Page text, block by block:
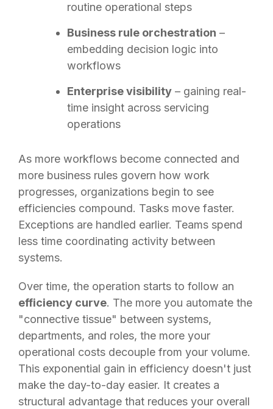
routine operational steps
Business rule orchestration –
embedding decision logic into
workflows
Enterprise visibility – gaining real-
time insight across servicing
operations
As more workflows become connected and
more business rules govern how work
progresses, organizations begin to see
efficiencies compound. Tasks move faster.
Exceptions are handled earlier. Teams spend
less time coordinating activity between
systems.
Over time, the operation starts to follow an
efficiency curve. The more you automate the
"connective tissue" between systems,
departments, and roles, the more your
operational costs decouple from your volume.
This exponential gain in efficiency doesn't just
make the day-to-day easier. It creates a
structural advantage that reduces your overall